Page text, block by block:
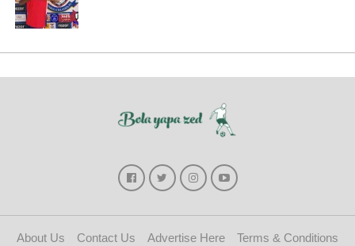
About Us Contact Us Advertise Here
Terms & Conditions